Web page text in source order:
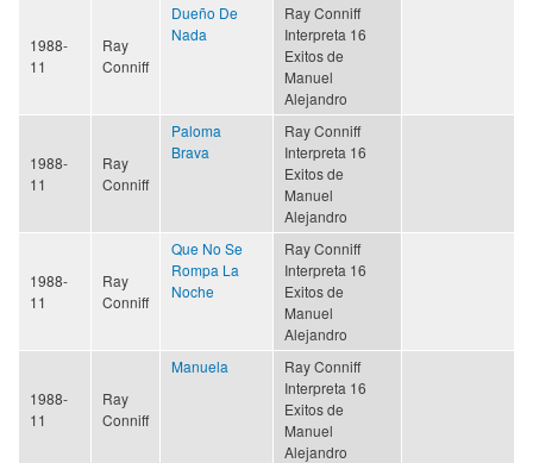
1988-
11
Ray
Conniff
Dueño De
Nada
Ray Conniff
Interpreta 16
Exitos de
Manuel
Alejandro
1988-
11
Ray
Conniff
Paloma
Brava
Ray Conniff
Interpreta 16
Exitos de
Manuel
Alejandro
1988-
11
Ray
Conniff
Que No Se
Rompa La
Noche
Ray Conniff
Interpreta 16
Exitos de
Manuel
Alejandro
1988-
11
Ray
Conniff
Manuela
Ray Conniff
Interpreta 16
Exitos de
Manuel
Alejandro